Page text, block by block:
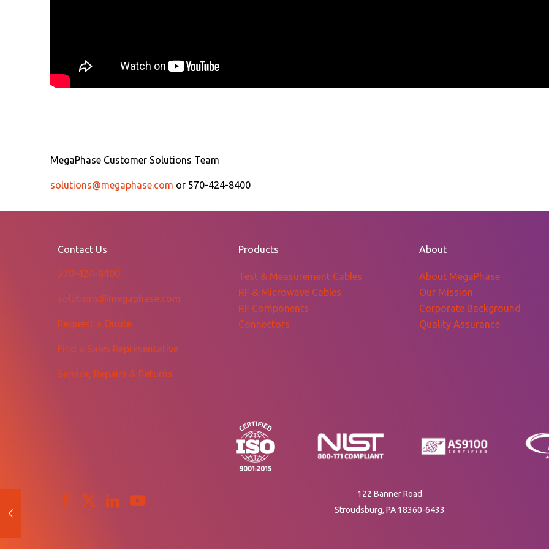
MegaPhase Customer Solutions Team
solutions@megaphase.com or 570-424-8400
Contact Us
570-424-8400
solutions@megaphase.com
Request a Quote
Find a Sales Representative
Service, Repairs & Returns
Products
Test & Measurement Cables
RF & Microwave Cables
RF Components
Connectors
About
About MegaPhase
Our Mission
Corporate Background
Quality Assurance
122 Banner Road
Stroudsburg, PA 18360-6433